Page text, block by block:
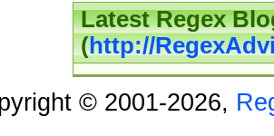
Latest Regex
(http://
© 2001-2026,